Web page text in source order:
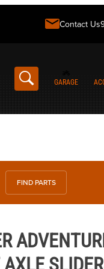
Contact Us
GARAGE
FIND PARTS
R'17-22 T-REX